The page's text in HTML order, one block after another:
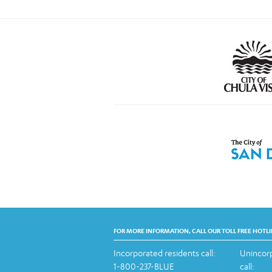
FOR MORE INFORMATION, CALL OUR TOLL FREE
Incorporated residents call:
1-800-237-BLUE
call: